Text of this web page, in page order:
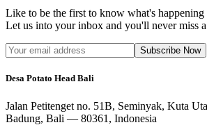
Like to be the first to know what's happening
Let us into your inbox and you'll never miss a
Subscribe Now
Desa Potato Head Bali
Jalan Petitenget no. 51B, Seminyak, Kuta
Badung, Bali — 80361, Indonesia